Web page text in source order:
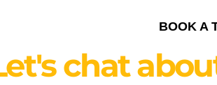
BOOK A
chat